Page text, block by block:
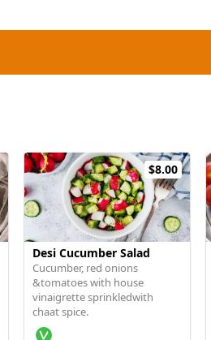
$8.00
Desi Cucumber Salad
Cucumber, red onions
&tomatoes with house
vinaigrette sprinkledwith
chaat spice.